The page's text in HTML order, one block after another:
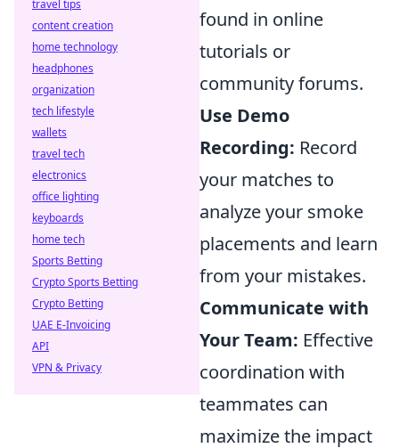
found in online
tutorials or
community forums.
Use Demo
Recording: Record
your matches to
analyze your smoke
placements and learn
from your mistakes.
Communicate with
Your Team: Effective
coordination with
teammates can
maximize the impact
travel tips
content creation
home technology
headphones
organization
tech lifestyle
wallets
travel tech
electronics
office lighting
keyboards
home tech
Sports Betting
Crypto Sports Betting
Crypto Betting
UAE E-Invoicing
API
VPN & Privacy